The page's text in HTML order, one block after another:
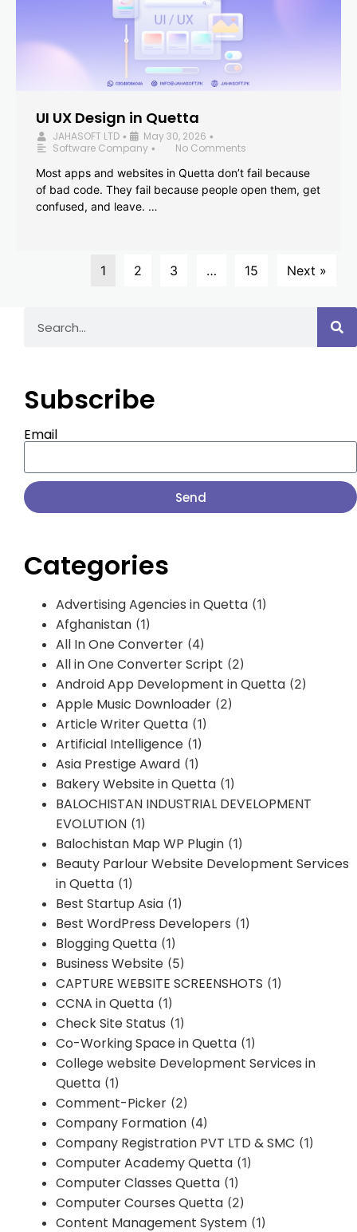
UI UX Design in Quetta
JAHASOFT LTD • May 30, 2026 •
Software Company •
No Comments
Most apps and websites in Quetta don’t fail because
of bad code. They fail because people open them, get
confused, and leave. …
1 2 3 … 15 Next »
Subscribe
Email
Send
Categories
Advertising Agencies in Quetta (1)
Afghanistan (1)
All In One Converter (4)
All in One Converter Script (2)
Android App Development in Quetta (2)
Apple Music Downloader (2)
Article Writer Quetta (1)
Artificial Intelligence (1)
Asia Prestige Award (1)
Bakery Website in Quetta (1)
BALOCHISTAN INDUSTRIAL DEVELOPMENT
EVOLUTION (1)
Balochistan Map WP Plugin (1)
Beauty Parlour Website Development Services
in Quetta (1)
Best Startup Asia (1)
Best WordPress Developers (1)
Blogging Quetta (1)
Business Website (5)
CAPTURE WEBSITE SCREENSHOTS (1)
CCNA in Quetta (1)
Check Site Status (1)
Co-Working Space in Quetta (1)
College website Development Services in
Quetta (1)
Comment-Picker (2)
Company Formation (4)
Company Registration PVT LTD & SMC (1)
Computer Academy Quetta (1)
Computer Classes Quetta (1)
Computer Courses Quetta (2)
Content Management System (1)